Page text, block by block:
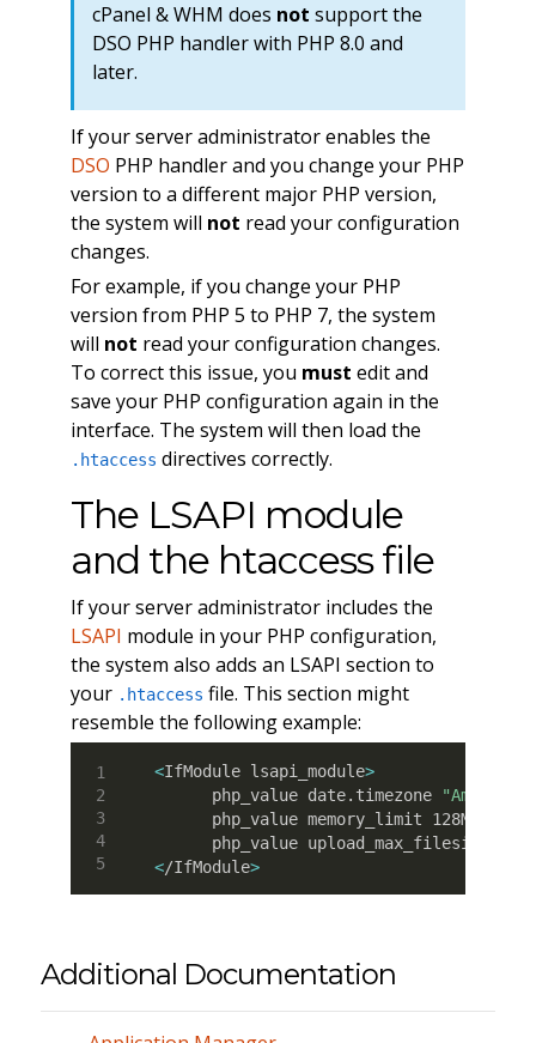
cPanel & WHM does not support the
DSO PHP handler with PHP 8.0 and
later.
If your server administrator enables the
DSO PHP handler and you change your PHP
version to a different major PHP version,
the system will not read your configuration
changes.
For example, if you change your PHP
version from PHP 5 to PHP 7, the system
will not read your configuration changes.
To correct this issue, you must edit and
save your PHP configuration again in the
interface. The system will then load the
.htaccess directives correctly.
The LSAPI module
and the htaccess file
If your server administrator includes the
LSAPI module in your PHP configuration,
the system also adds an LSAPI section to
your .htaccess file. This section might
resemble the following example:
<IfModule lsapi_module>
      php_value date.timezone
"America/
      php_value memory_limit 128M
</IfModule>
Additional Documentation